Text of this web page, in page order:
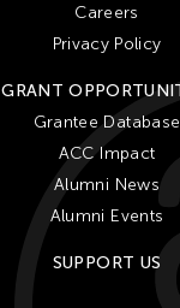
Careers
Privacy Policy
GRANT
Grantee Database
ACC Impact
Alumni News
Alumni Events
SUPPORT US